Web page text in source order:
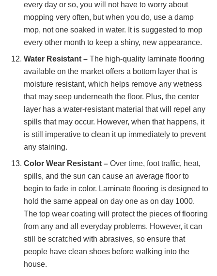
every day or so, you will not have to worry about
mopping very often, but when you do, use a damp
mop, not one soaked in water. It is suggested to mop
every other month to keep a shiny, new appearance.
Water Resistant –The high-quality laminate flooring
available on the market offers a bottom layer that is
moisture resistant, which helps remove any wetness
that may seep underneath the floor. Plus, the center
layer has a water-resistant material that will repel any
spills that may occur. However, when that happens, it
is still imperative to clean it up immediately to prevent
any staining.
Color Wear Resistant –Over time, foot traffic, heat,
spills, and the sun can cause an average floor to
begin to fade in color. Laminate flooring is designed to
hold the same appeal on day one as on day 1000.
The top wear coating will protect the pieces of flooring
from any and all everyday problems. However, it can
still be scratched with abrasives, so ensure that
people have clean shoes before walking into the
house.